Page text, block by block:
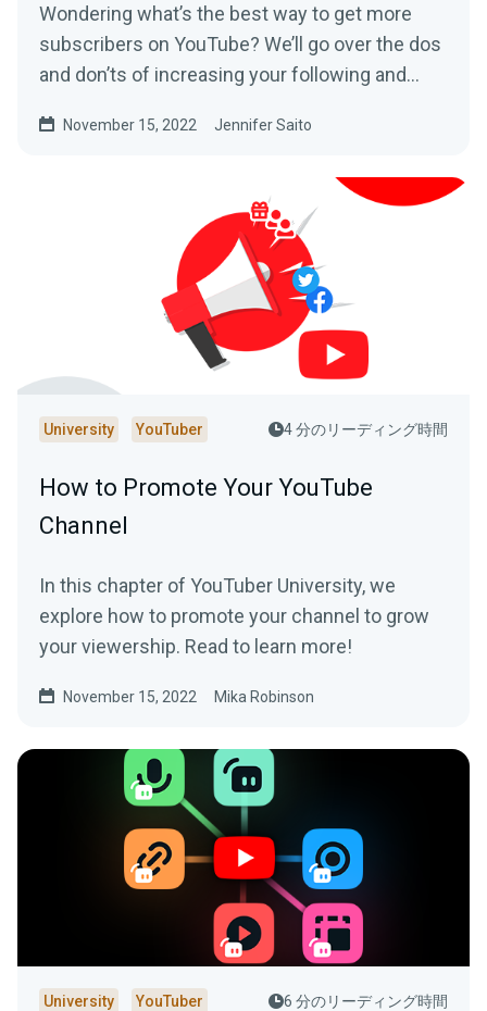
Wondering what’s the best way to get more
subscribers on YouTube? We’ll go over the dos
and don’ts of increasing your following and
November 15, 2022 Jennifer Saito
University YouTuber 4 分のリーディング時間
How to Promote Your YouTube
Channel
In this chapter of YouTuber University, we
explore how to promote your channel to grow
your viewership. Read to learn more!
November 15, 2022 Mika Robinson
University YouTuber 6 分のリーディング時間